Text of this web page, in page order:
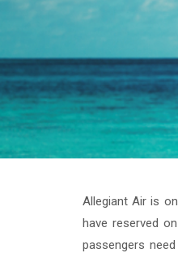
Allegiant Air is
have reserved
passengers